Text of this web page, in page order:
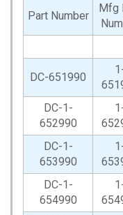
Part Number
Mfg
DC-651990
DC-1-
652990
DC-1-
653990
DC-1-
654990